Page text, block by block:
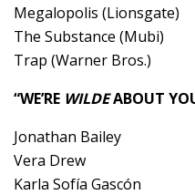
Megalopolis (Lionsgate)
The Substance (Mubi)
Trap (Warner Bros.)
“WE’RE WILDEABOUT
Jonathan Bailey
Vera Drew
Karla Sofía Gascón